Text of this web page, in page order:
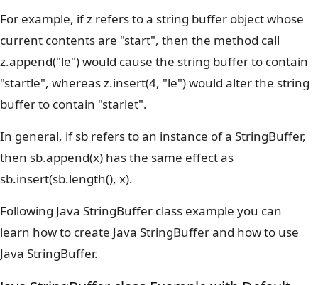
For example, if z refers to a string buffer object whose
current contents are "start", then the method call
z.append("le") would cause the string buffer to contain
"startle", whereas z.insert(4, "le") would alter the string
buffer to contain "starlet".
In general, if sb refers to an instance of a StringBuffer,
then sb.append(x) has the same effect as
sb.insert(sb.length(), x).
Following Java StringBuffer class example you can
learn how to create Java StringBuffer and how to use
Java StringBuffer.